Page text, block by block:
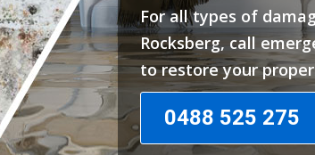
For all types of
Rocksberg, call
to restore your
0488 525 275